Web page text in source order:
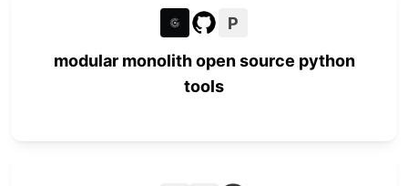
P
modular monolith open source python
tools